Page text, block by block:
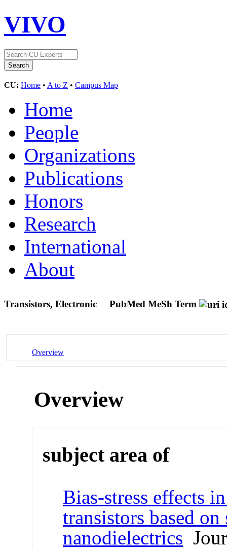
VIVO
CU: Home • A to Z • Campus Map
Home
People
Organizations
Publications
Honors
Research
International
About
Transistors, Electronic PubMed MeSh Term
Overview
Overview
subject area of
Bias-stress effects
transistors based
nanodielectrics